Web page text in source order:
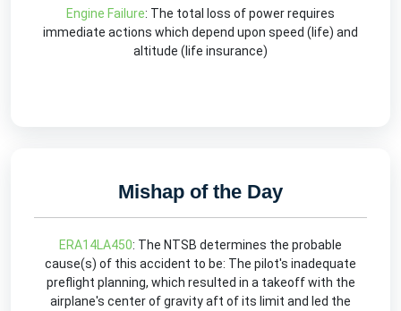
Engine Failure: The total loss of power requires
immediate actions which depend upon speed (life) and
altitude (life insurance)
Mishap of the Day
ERA14LA450: The NTSB determines the probable
cause(s) of this accident to be: The pilot's inadequate
preflight planning, which resulted in a takeoff with the
airplane's center of gravity aft of its limit and led the